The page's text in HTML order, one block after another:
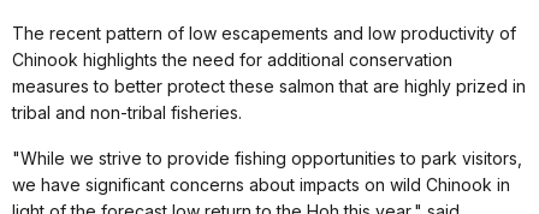
The recent pattern of low escapements and low productivity of
Chinook highlights the need for additional conservation
measures to better protect these salmon that are highly prized in
tribal and non-tribal fisheries.
"While we strive to provide fishing opportunities to park visitors,
we have significant concerns about impacts on wild Chinook in